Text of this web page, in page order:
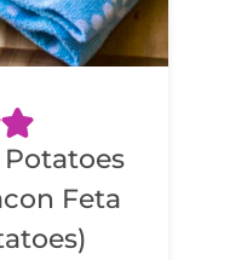
Feta